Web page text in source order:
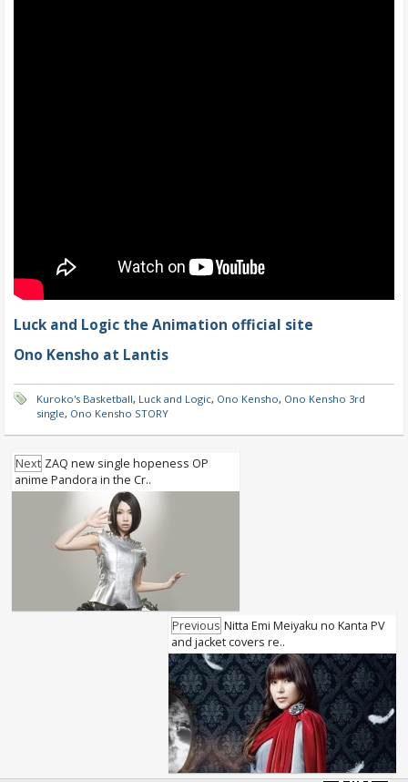
Luck and Logic the Animation official site
Ono Kensho at Lantis
Kuroko's Basketball, Luck and Logic, Ono Kensho, Ono Kensho 3rd
single, Ono Kensho STORY
Next ZAQ new single hopeness OP
anime Pandora in the Cr..
Previous Nitta Emi Meiyaku no Kanta PV
and jacket covers re..